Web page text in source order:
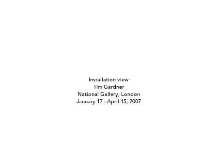
Installation view
Tim Gardner
National Gallery, London
January 17 - April 15, 2007